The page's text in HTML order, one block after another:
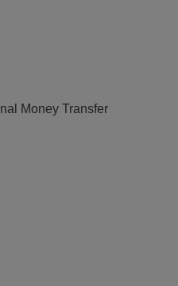
Money Transfer